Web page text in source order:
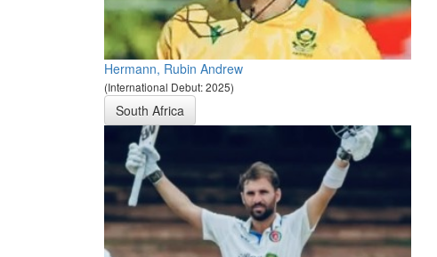
Hermann, Rubin Andrew
(International Debut: 2025)
South Africa